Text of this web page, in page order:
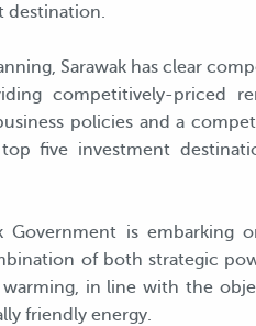
destination.
Sarawak has clear
competitively-priced
policies and a
five investment
Government is
of both strategic
in line with the
friendly energy.